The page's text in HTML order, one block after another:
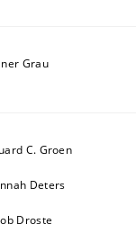
Grau
C. Groen
Deters
Droste